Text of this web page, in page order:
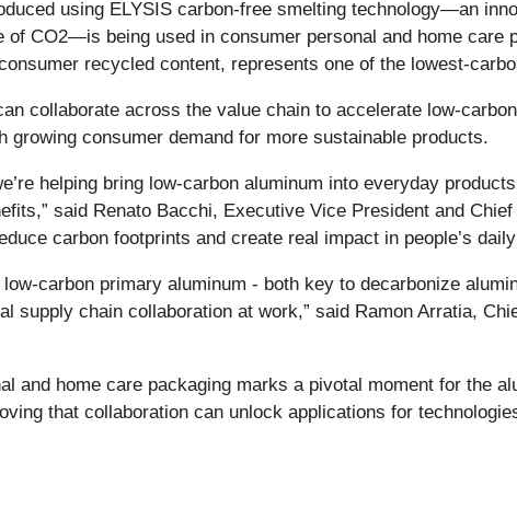
using ELYSIS carbon-free smelting technology—an
CO2—is being used in consumer personal and home care
recycled content, represents one of the lowest-
collaborate across the value chain to accelerate low-
consumer demand for more sustainable products.
helping bring low-carbon aluminum into everyday
said Renato Bacchi, Executive Vice President and
carbon footprints and create real impact in people’s
carbon primary aluminum - both key to decarbonize
supply chain collaboration at work,” said Ramon Arratia,
and home care packaging marks a pivotal moment for the
that collaboration can unlock applications for